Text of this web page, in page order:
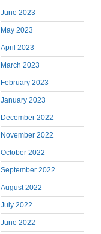
June 2023
May 2023
April 2023
March 2023
February 2023
January 2023
December 2022
November 2022
October 2022
September 2022
August 2022
July 2022
June 2022